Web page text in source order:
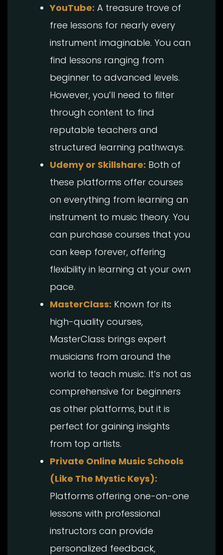
YouTube: A treasure trove of
free lessons for nearly every
instrument imaginable. You can
find lessons ranging from
beginner to advanced levels.
However, you’ll need to filter
through content to find
reputable teachers and
structured learning pathways.
Udemy or Skillshare: Both of
these platforms offer courses
on everything from learning an
instrument to music theory. You
can purchase courses that you
can keep forever, offering
flexibility in learning at your own
pace.
MasterClass: Known for its
high-quality courses,
MasterClass brings expert
musicians from around the
world to teach music. It’s not as
comprehensive for beginners
as other platforms, but it is
perfect for gaining insights
from top artists.
Private Online Music Schools
(Like The Mystic Keys):
Platforms offering one-on-one
lessons with professional
instructors can provide
personalized feedback,